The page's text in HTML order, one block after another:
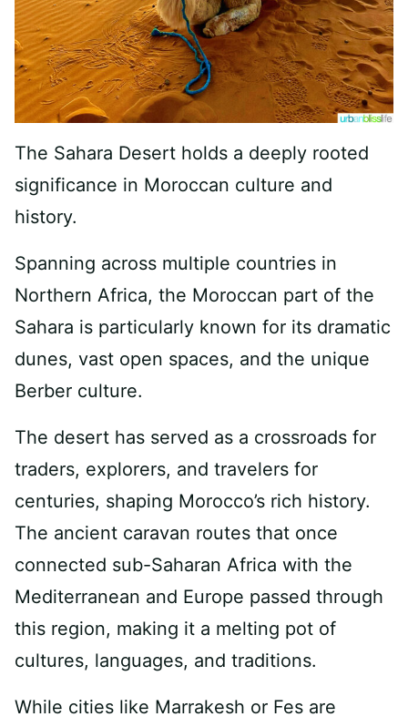
The Sahara Desert holds a deeply rooted
significance in Moroccan culture and
history.
Spanning across multiple countries in
Northern Africa, the Moroccan part of the
Sahara is particularly known for its dramatic
dunes, vast open spaces, and the unique
Berber culture.
The desert has served as a crossroads for
traders, explorers, and travelers for
centuries, shaping Morocco’s rich history.
The ancient caravan routes that once
connected sub-Saharan Africa with the
Mediterranean and Europe passed through
this region, making it a melting pot of
cultures, languages, and traditions.
While cities like Marrakesh or Fes are